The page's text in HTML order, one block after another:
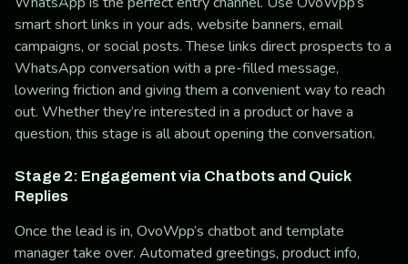
smart short links in your ads, website banners, email
campaigns, or social posts. These links direct prospects to a
WhatsApp conversation with a pre-filled message,
lowering friction and giving them a convenient way to reach
out. Whether they’re interested in a product or have a
question, this stage is all about opening the conversation.
Stage 2: Engagement via Chatbots and Quick
Replies
Once the lead is in, OvoWpp’s chatbot and template
manager take over. Automated greetings, product info,